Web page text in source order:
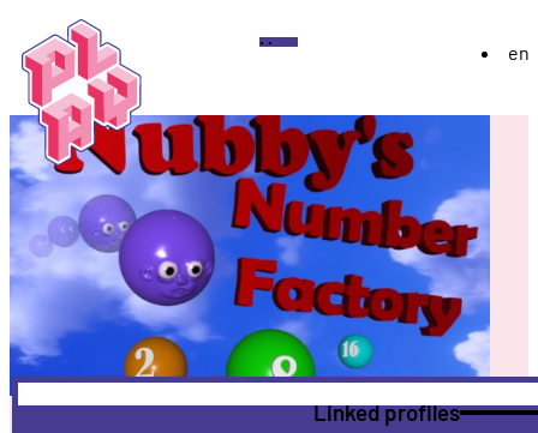
Play
Festival
Menu
Exhibition 2026
YoungPLAY
Archive
DiscordInstagram
FlickrYouTube
Twitch
Bluesky
en
Linked profiles